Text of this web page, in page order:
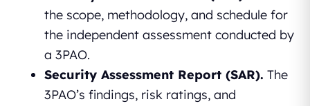
the scope, methodology, and schedule for
the independent assessment conducted by
a 3PAO.
Security Assessment Report (SAR). The
3PAO’s findings, risk ratings, and